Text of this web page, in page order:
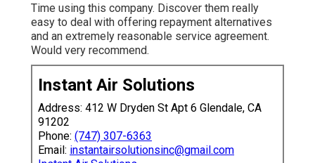
Time using this company. Discover them really
easy to deal with offering repayment alternatives
and an extremely reasonable service agreement.
Would very recommend.
Instant Air Solutions
Address: 412 W Dryden St Apt 6 Glendale, CA
91202
Phone: (747) 307-6363
Email: instantairsolutionsinc@gmail.com